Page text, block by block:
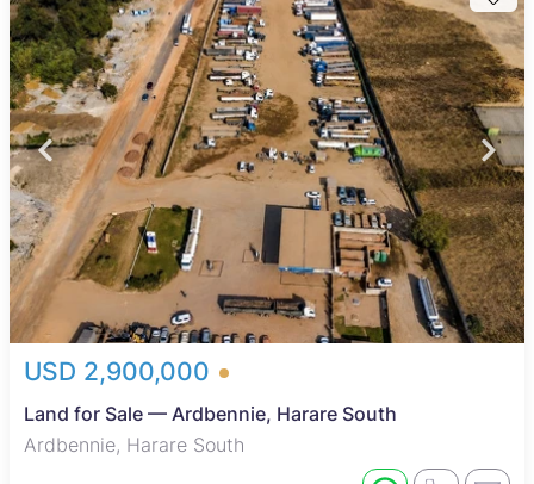
USD 2,900,000
Land for Sale — Ardbennie, Harare South
Ardbennie, Harare South